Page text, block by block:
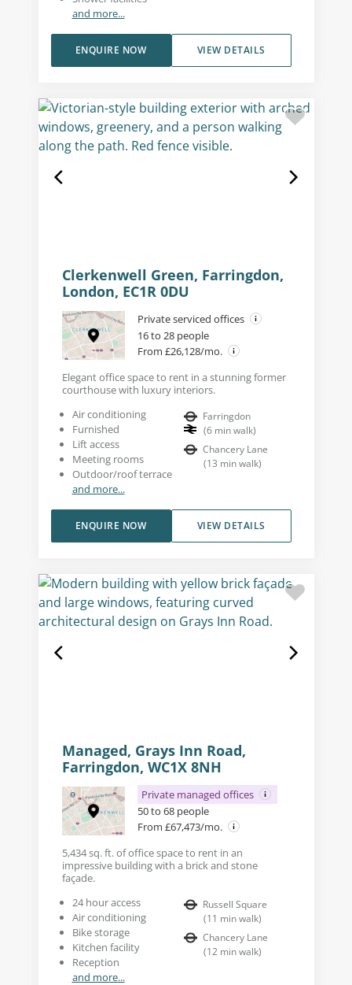
and more...
VIEW DETAILS
ENQUIRE NOW
Clerkenwell Green, Farringdon,
London, EC1R 0DU
Private serviced offices
16 to 28 people
From £26,128/mo.
Elegant office space to rent in a stunning former
courthouse with luxury interiors.
Air conditioning
Furnished
Lift access
Meeting rooms
Outdoor/roof terrace
and more...
Farringdon
(6 min walk)
Chancery Lane
(13 min walk)
VIEW DETAILS
ENQUIRE NOW
Managed, Grays Inn Road,
Farringdon, WC1X 8NH
Private managed offices
50 to 68 people
From £67,473/mo.
5,434 sq. ft. of office space to rent in an
impressive building with a brick and stone
façade.
24 hour access
Air conditioning
Bike storage
Kitchen facility
Reception
and more...
Russell Square
(11 min walk)
Chancery Lane
(12 min walk)